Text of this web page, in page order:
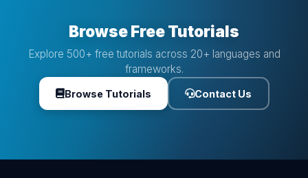
Browse Free Tutorials
Explore 500+ free tutorials across 20+ languages and
frameworks.
Browse Tutorials Contact Us